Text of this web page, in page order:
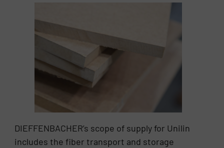
DIEFFENBACHER’s scope of supply for Unilin
includes the fiber transport and storage